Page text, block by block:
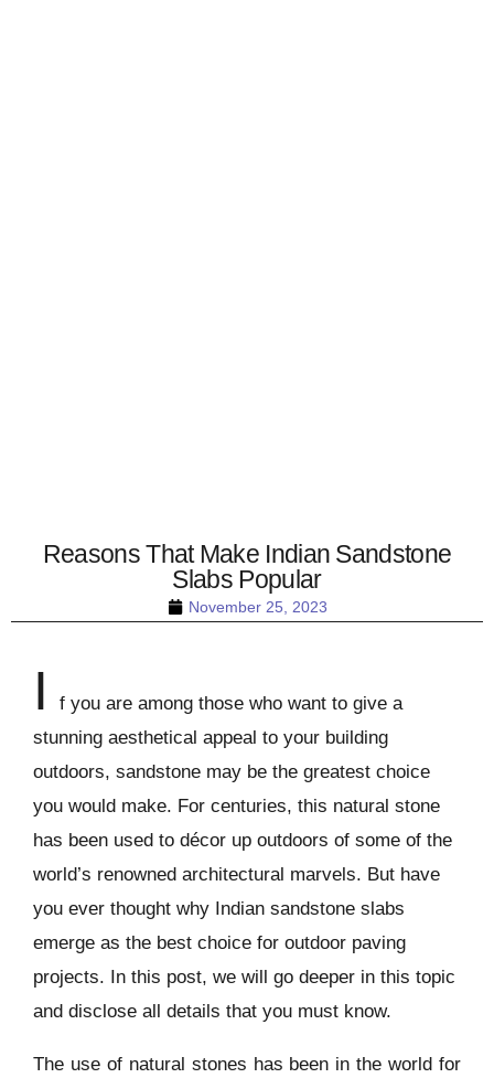
November 25, 2023
Reasons That Make Indian Sandstone
Slabs Popular
I
f you are among those who want to give a
stunning aesthetical appeal to your building
outdoors, sandstone may be the greatest choice
you would make. For centuries, this natural stone
has been used to décor up outdoors of some of the
world’s renowned architectural marvels. But have
you ever thought why Indian sandstone slabs
emerge as the best choice for outdoor paving
projects. In this post, we will go deeper in this topic
and disclose all details that you must know.
The use of natural stones has been in the world for